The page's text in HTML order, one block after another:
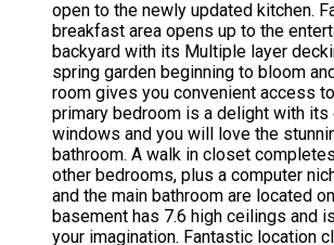
open to the newly updated kitchen.
breakfast area opens up to the
backyard with its Multiple layer
spring garden beginning to bloom
room gives you convenient access
primary bedroom is a delight with
windows and you will love the
bathroom. A walk in closet
other bedrooms, plus a computer
and the main bathroom are located
basement has 7.6 high ceilings and
your imagination. Fantastic location